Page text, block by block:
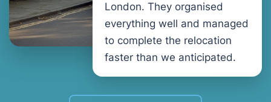
London. They organised
everything well and managed
to complete the relocation
faster than we anticipated.